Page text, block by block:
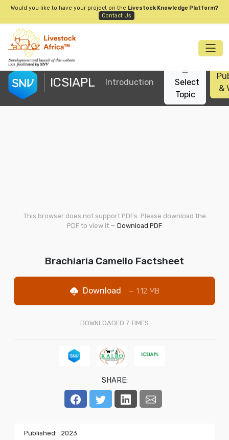
Would you like to have your project on the Livestock Knowledge Platform?
Contact Us
ICSIAPL Introduction
Select
Topic
&
This browser does not support PDFs. Please download the
PDF to view it — Download PDF
Brachiaria Camello Factsheet
Download — 1.12 MB
DOWNLOADED 7 TIMES
SHARE:
Published: 2023